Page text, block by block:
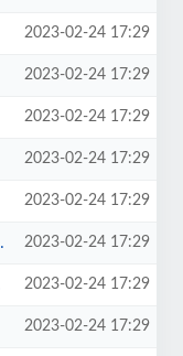
2023-02-24 17:29
2023-02-24 17:29
2023-02-24 17:29
2023-02-24 17:29
2023-02-24 17:29
2023-02-24 17:29
2023-02-24 17:29
2023-02-24 17:29